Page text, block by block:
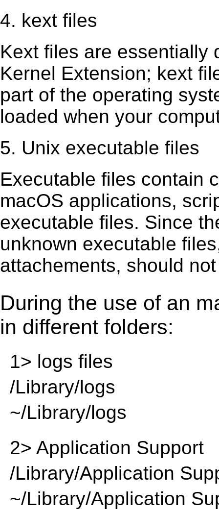
4. kext files
Kext ﬁles are essentially
Kernel Extension; kext
part of the operating
loaded when your
5. Unix executable files
Executable ﬁles contain
macOS applications,
executable ﬁles. Since
unknown executable
attachements, should
During the use of an
in different folders:
1> logs files
/Library/logs
~/Library/logs
2> Application Support
/Library/Application
~/Library/Application